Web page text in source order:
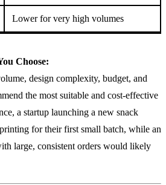
Lower for very high volumes
Choose:
design complexity, budget, and
the most suitable and cost-effective
a startup launching a new snack
for their first small batch, while an
large, consistent orders would likely